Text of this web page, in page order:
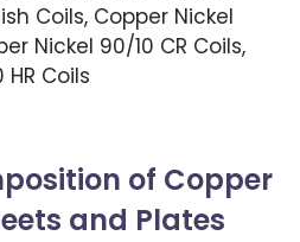
Coils, Copper Nickel
Nickel 90/10 CR Coils,
Coils
of Copper
and Plates